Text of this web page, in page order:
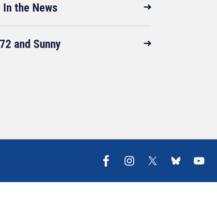
In the News
72 and Sunny